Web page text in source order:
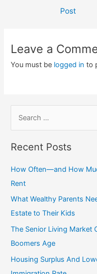
Post
Leave a
You must be logged in to
c
h
f
o
r
:
Recent Posts
How Often—and How
Rent
What Wealthy Parents
Estate to Their Kids
The Senior Living Market
Boomers Age
Housing Surplus And